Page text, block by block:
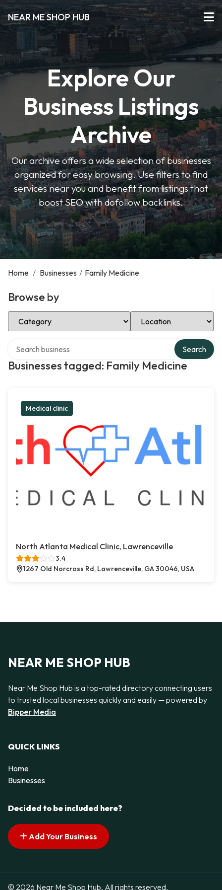
NEAR ME SHOP HUB
Explore Our
Business Listings
Archive
Our archive offers a wide selection of businesses
organized for easy browsing. Use filters to find
services near you and benefit from listings that
boost SEO with dofollow backlinks.
Home / Businesses / Family Medicine
Browse by
Select Category Select Location
Businesses tagged: Family Medicine
Search
Medical clinic
North Atlanta Medical Clinic, Lawrenceville
3.4
1267 Old Norcross Rd, Lawrenceville, GA 30046, USA
NEAR ME SHOP HUB
Near Me Shop Hub is a top-rated directory connecting users
to trusted local businesses quickly and easily — powered by
Bipper Media
QUICK LINKS
Home
Businesses
Decided to be included here?
Add Your Business
© 2026 Near Me Shop Hub. All rights reserved.